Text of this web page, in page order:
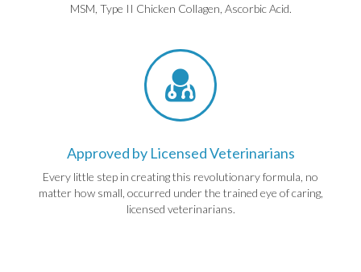
MSM, Type II Chicken Collagen, Ascorbic Acid.
Approved by Licensed Veterinarians
Every little step in creating this revolutionary formula, no
matter how small, occurred under the trained eye of caring,
licensed veterinarians.